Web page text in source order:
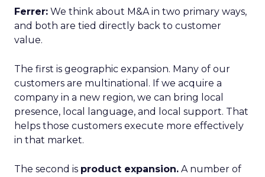
Ferrer: We think about M&A in two primary ways,
and both are tied directly back to customer
value.
The first is geographic expansion. Many of our
customers are multinational. If we acquire a
company in a new region, we can bring local
presence, local language, and local support. That
helps those customers execute more effectively
in that market.
The second is product expansion. A number of